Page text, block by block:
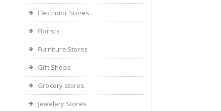
Electronic Stores
Florists
Furniture Stores
Gift Shops
Grocery stores
Jewelery Stores